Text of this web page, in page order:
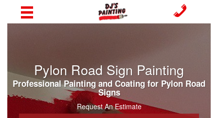
Pylon Road Sign Painting
Professional Painting and Coating for Pylon Road
Signs
Request An Estimate